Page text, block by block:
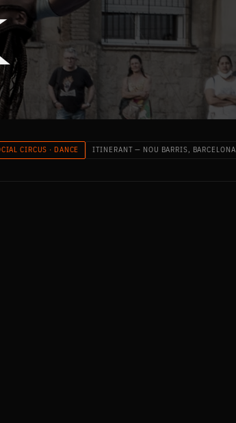
CIRCUS · DANCE ITINERANT — NOU BARRIS, BARCELONA